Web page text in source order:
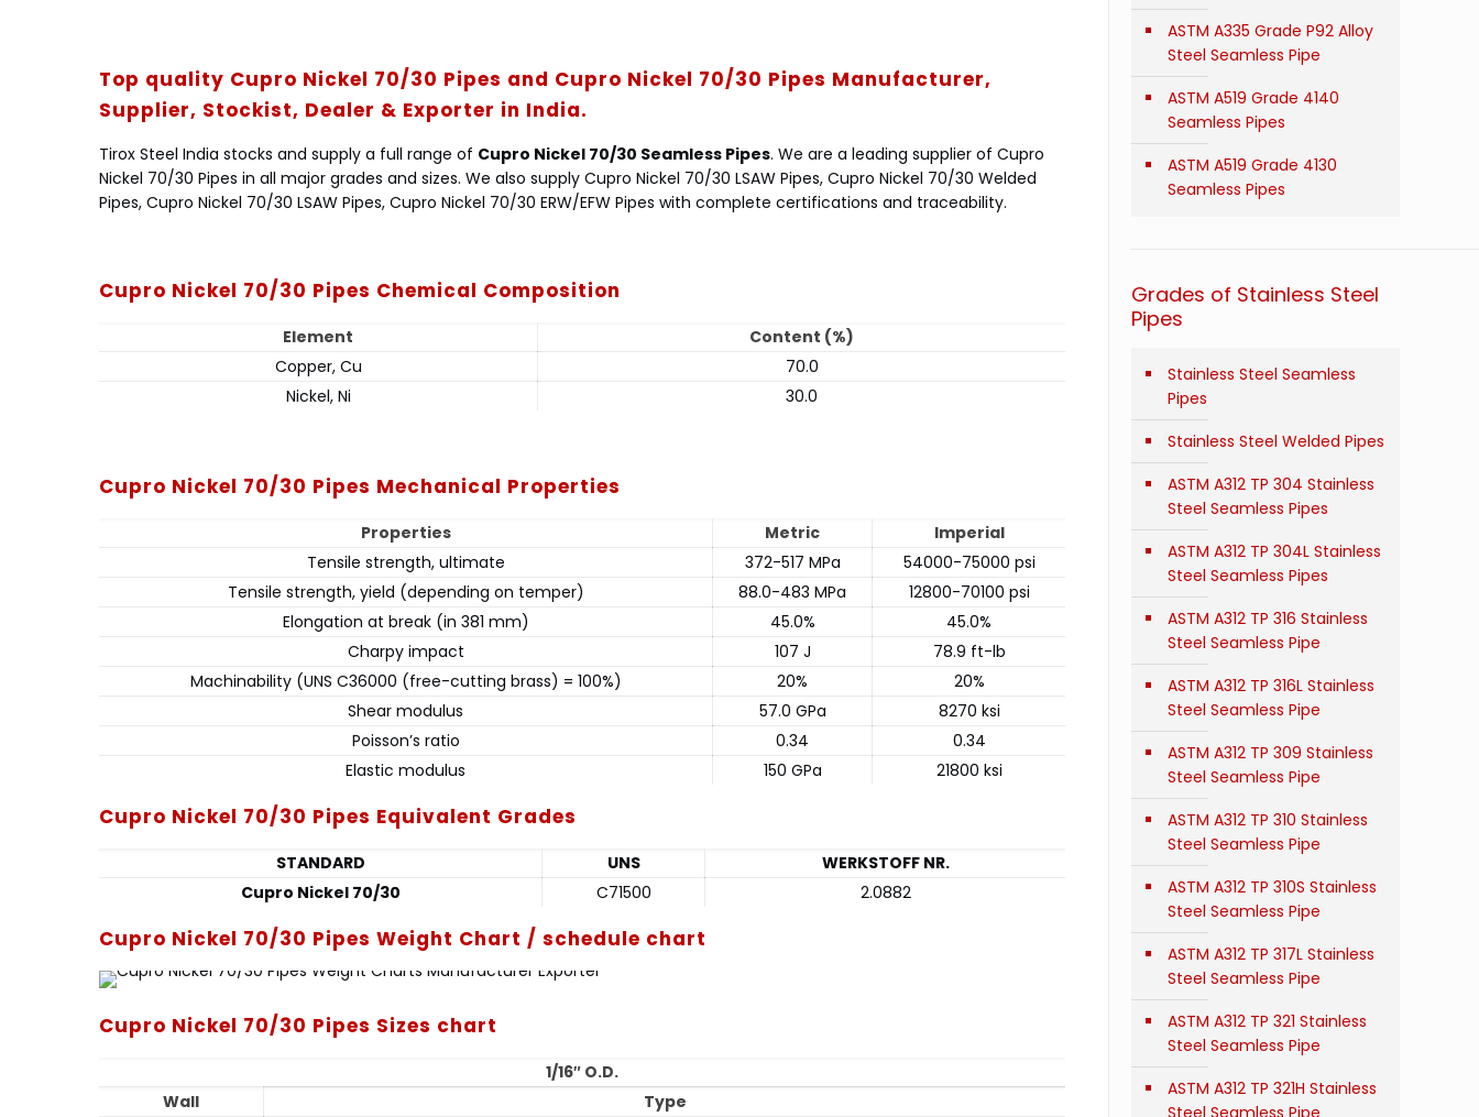
Top quality Cupro Nickel 70/30 Pipes and Cupro Nickel 70/30 Pipes Manufacturer,
Supplier, Stockist, Dealer & Exporter in India.
Tirox Steel India stocks and supply a full range of Cupro Nickel 70/30 Seamless Pipes. We are a leading supplier of Cupro
Nickel 70/30 Pipes in all major grades and sizes. We also supply Cupro Nickel 70/30 LSAW Pipes, Cupro Nickel 70/30 Welded
Pipes, Cupro Nickel 70/30 LSAW Pipes, Cupro Nickel 70/30 ERW/EFW Pipes with complete certifications and traceability.
Cupro Nickel 70/30 Pipes Chemical Composition
Element
Content (%)
Copper, Cu
70.0
Nickel, Ni
30.0
Cupro Nickel 70/30 Pipes Mechanical Properties
Properties Metric
Imperial
Tensile strength, ultimate
372-517 MPa
54000-75000 psi
Tensile strength, yield (depending on temper)
88.0-483 MPa
12800-70100 psi
Elongation at break (in 381 mm)
45.0%
45.0%
Charpy impact
107 J
78.9 ft-lb
Machinability (UNS C36000 (free-cutting brass) = 100%)
20%
20%
Shear modulus
57.0 GPa
8270 ksi
Poisson’s ratio
0.34
0.34
Elastic modulus
150 GPa 21800 ksi
Cupro Nickel 70/30 Pipes Equivalent Grades
STANDARD UNS
WERKSTOFF NR.
Cupro Nickel 70/30
C71500 2.0882
Cupro Nickel 70/30 Pipes Weight Chart / schedule chart
Cupro Nickel 70/30 Pipes Sizes chart
1/16″ O.D.
Wall
Type
ASTM A335 Grade P92 Alloy
Steel Seamless Pipe
ASTM A519 Grade 4140
Seamless Pipes
ASTM A519 Grade 4130
Seamless Pipes
Grades of Stainless Steel
Pipes
Stainless Steel Seamless
Pipes
Stainless Steel Welded Pipes
ASTM A312 TP 304 Stainless
Steel Seamless Pipes
ASTM A312 TP 304L Stainless
Steel Seamless Pipes
ASTM A312 TP 316 Stainless
Steel Seamless Pipe
ASTM A312 TP 316L Stainless
Steel Seamless Pipe
ASTM A312 TP 309 Stainless
Steel Seamless Pipe
ASTM A312 TP 310 Stainless
Steel Seamless Pipe
ASTM A312 TP 310S Stainless
Steel Seamless Pipe
ASTM A312 TP 317L Stainless
Steel Seamless Pipe
ASTM A312 TP 321 Stainless
Steel Seamless Pipe
ASTM A312 TP 321H Stainless
Steel Seamless Pipe